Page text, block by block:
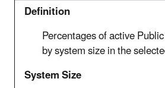
Definition
Percentages of active
by system size in the
System Size